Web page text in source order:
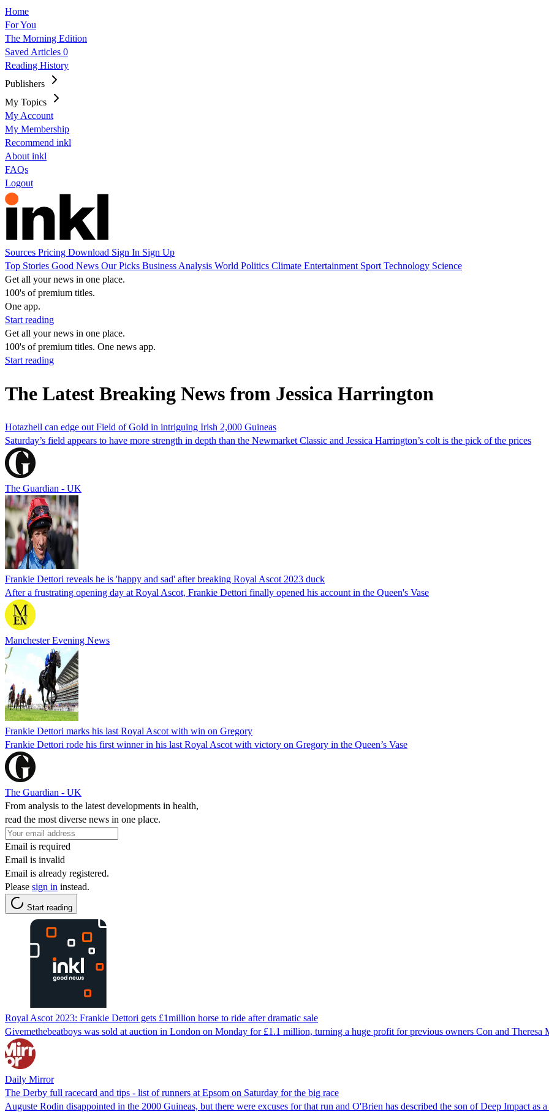
Home
For You
The Morning Edition
Saved Articles 0
Reading History
Publishers
My Topics
My Account
My Membership
Recommend inkl
About inkl
FAQs
Logout
Sources Pricing Download Sign In Sign Up
Top Stories Good News Our Picks Business Analysis World Politics Climate Entertainment Sport Technology Science
Get all your news in one place.
100's of premium titles.
One app.
Start reading
Get all your news in one place.
100's of premium titles. One news app.
Start reading
The Latest Breaking News from Jessica Harrington
Hotazhell can edge out Field of Gold in intriguing Irish 2,000 Guineas
Saturday’s field appears to have more strength in depth than the Newmarket Classic and Jessica Harrington’s colt is the pick of the prices
The Guardian - UK
Frankie Dettori reveals he is 'happy and sad' after breaking Royal Ascot 2023 duck
After a frustrating opening day at Royal Ascot, Frankie Dettori finally opened his account in the Queen's Vase
Manchester Evening News
Frankie Dettori marks his last Royal Ascot with win on Gregory
Frankie Dettori rode his first winner in his last Royal Ascot with victory on Gregory in the Queen’s Vase
The Guardian - UK
From analysis to the latest developments in health,
read the most diverse news in one place.
Email is required
Email is invalid
Email is already registered.
Please sign in instead.
Start reading
Royal Ascot 2023: Frankie Dettori gets £1million horse to ride after dramatic sale
Givemethebeatboys was sold at auction in London on Monday for £1.1 million, turning a huge profit for previous owners Con and Theresa
Daily Mirror
The Derby full racecard and tips - list of runners at Epsom on Saturday for the big race
Auguste Rodin disappointed in the 2000 Guineas, but there were excuses for that run and O'Brien has described the son of Deep Impact as a